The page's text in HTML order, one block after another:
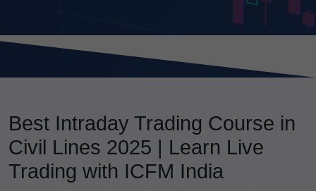
Best Intraday Trading Course in
Civil Lines 2025 | Learn Live
Trading with ICFM India